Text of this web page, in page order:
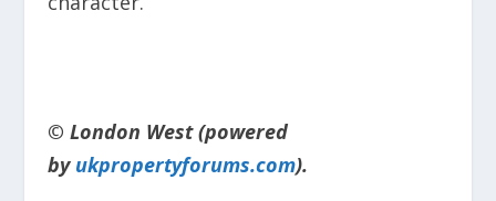
© London West (powered
by ukpropertyforums.com).